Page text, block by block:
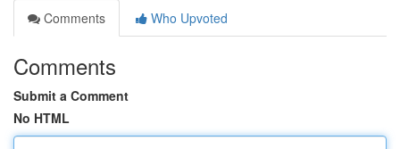
Comments
Who Upvoted
Comments
Submit a Comment
No HTML